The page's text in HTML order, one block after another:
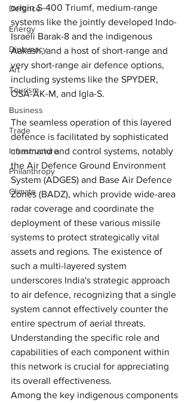
Defence
Energy
Diplomacy
Art
Tourism
Business
Trade
Infrastructure
Philanthropy
Climate
origin S-400 Triumf, medium-range
systems like the jointly developed Indo-
Israeli Barak-8 and the indigenous
Aakash, and a host of short-range and
very short-range air defence options,
including systems like the SPYDER,
OSA-AK-M, and Igla-S.
The seamless operation of this layered
defence is facilitated by sophisticated
command and control systems, notably
the Air Defence Ground Environment
System (ADGES) and Base Air Defence
Zones (BADZ), which provide wide-area
radar coverage and coordinate the
deployment of these various missile
systems to protect strategically vital
assets and regions. The existence of
such a multi-layered system
underscores India's strategic approach
to air defence, recognizing that a single
system cannot effectively counter the
entire spectrum of aerial threats.
Understanding the specific role and
capabilities of each component within
this network is crucial for appreciating
its overall effectiveness.
Among the key indigenous components